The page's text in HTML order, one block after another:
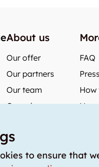
About us
Our offer
Our partners
Our team
Our prices
storabble Austria
storabble France
FAQ
How
How
to ensure that